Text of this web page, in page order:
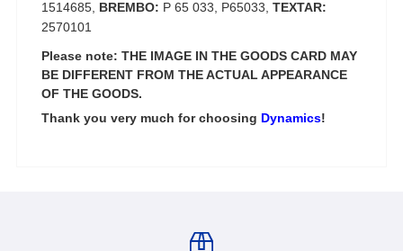
1514685, BREMBO: P 65 033, P65033, TEXTAR:
2570101
Please note: THE IMAGE IN THE GOODS CARD MAY
BE DIFFERENT FROM THE ACTUAL APPEARANCE
OF THE GOODS.
Thank you very much for choosing Dynamics!